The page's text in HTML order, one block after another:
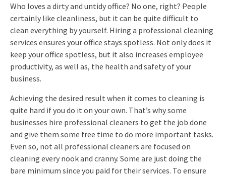
Who loves a dirty and untidy office? No one, right? People
certainly like cleanliness, but it can be quite difficult to
clean everything by yourself. Hiring a professional cleaning
services ensures your office stays spotless. Not only does it
keep your office spotless, but it also increases employee
productivity, as well as, the health and safety of your
business.
Achieving the desired result when it comes to cleaning is
quite hard if you do it on your own. That’s why some
businesses hire professional cleaners to get the job done
and give them some free time to do more important tasks.
Even so, not all professional cleaners are focused on
cleaning every nook and cranny. Some are just doing the
bare minimum since you paid for their services. To ensure